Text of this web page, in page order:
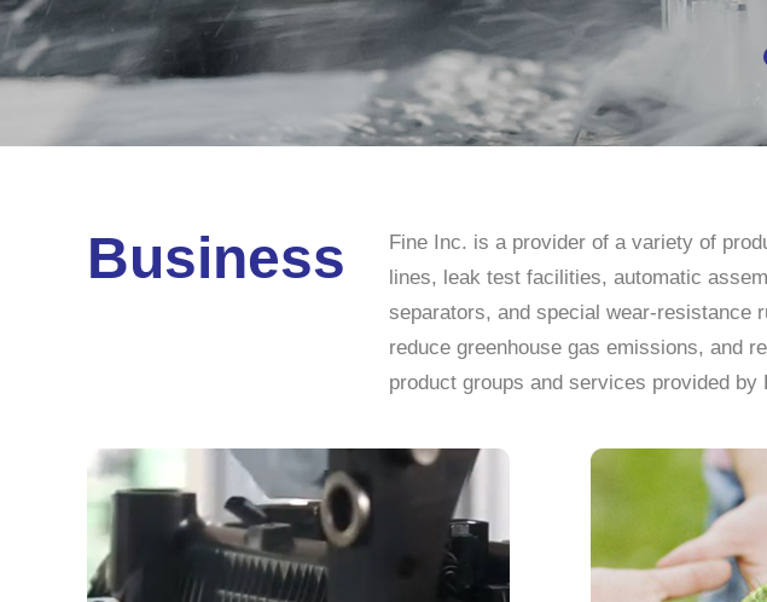
Business
Fine Inc. is a provider of a variety of
lines, leak test facilities, automatic
separators, and special wear-resistance
reduce greenhouse gas emissions, and
product groups and services provided by